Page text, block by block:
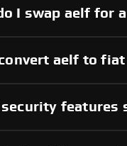
I swap aelf for
aelf to
features